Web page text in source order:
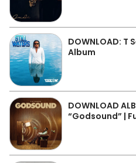
DOWNLOAD: T
Album
DOWNLOAD
“Godsound” |